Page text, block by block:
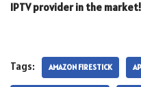
IPTV provider in the market!
Tags: AMAZON FIRESTICK